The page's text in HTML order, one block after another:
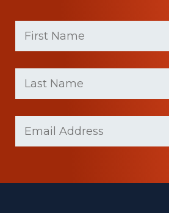
First
Name (Required)
Last
Name (Required)